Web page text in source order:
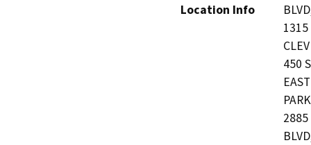
Location Info
1315
450
2885